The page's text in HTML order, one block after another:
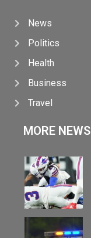
News
Politics
Health
Business
Travel
MORE NEWS